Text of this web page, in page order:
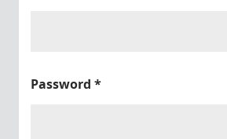
Password *